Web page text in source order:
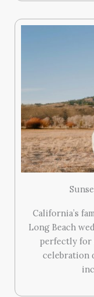
California’s
Long Beach
perfectly for
celebration